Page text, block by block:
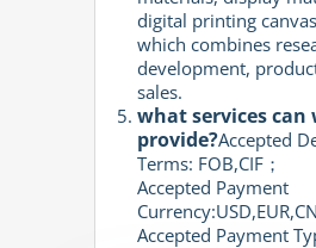
digital printing
which combines
development,
sales.
what services can
provide?Accepted
Terms: FOB,CIF；
Accepted Payment
Accepted Payment